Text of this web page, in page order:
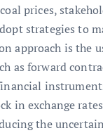
prices,
strategies to
approach is the
as forward
in exchange
the